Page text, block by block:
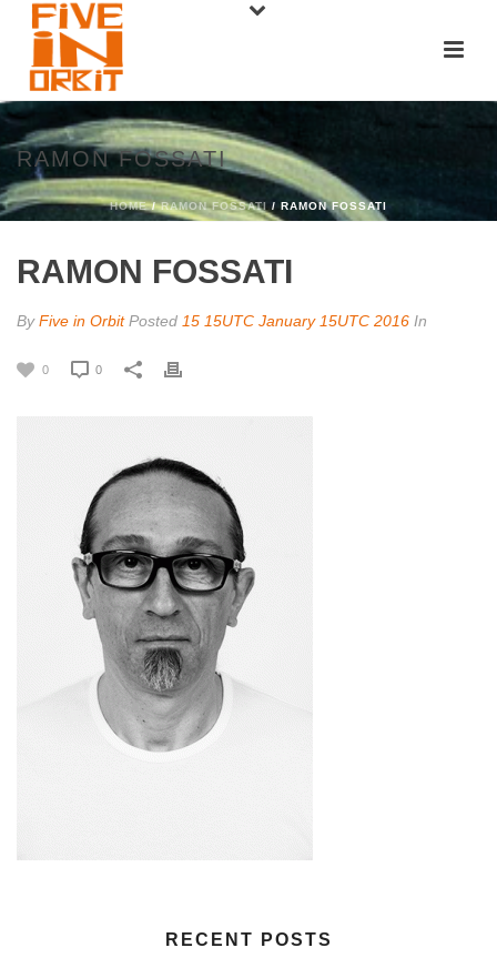
RAMON FOSSATI
HOME/RAMON FOSSATI / RAMON FOSSATI
RAMON FOSSATI
ByFive in Orbit Posted 15 15UTC January 15UTC 2016 In
0 0
RECENT POSTS